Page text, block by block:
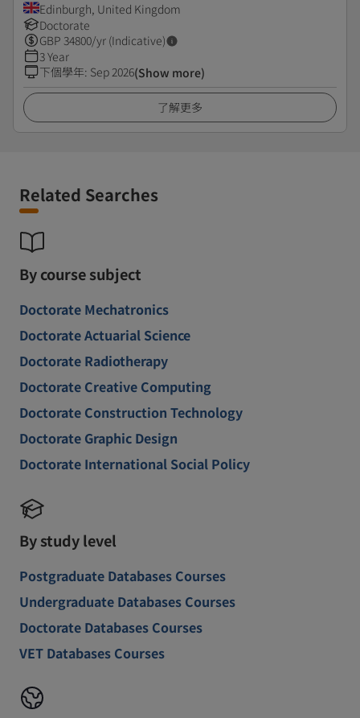
Edinburgh, United Kingdom
Doctorate
GBP 34800/yr (Indicative)
3 Year
下個學年: Sep 2026(Show more)
了解更多
Related Searches
By course subject
Doctorate Mechatronics
Doctorate Actuarial Science
Doctorate Radiotherapy
Doctorate Creative Computing
Doctorate Construction Technology
Doctorate Graphic Design
Doctorate International Social Policy
By study level
Postgraduate Databases Courses
Undergraduate Databases Courses
Doctorate Databases Courses
VET Databases Courses